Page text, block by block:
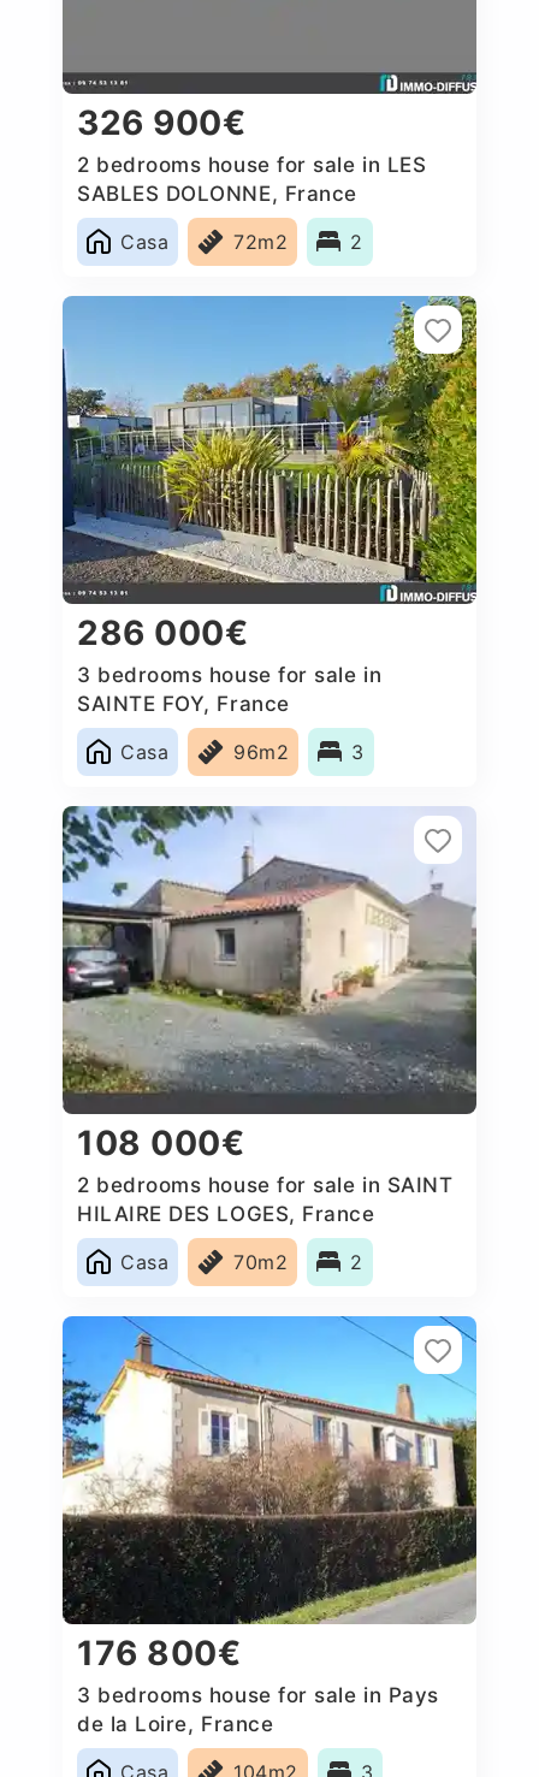
326 900€
2 bedrooms house for sale in LES
SABLES DOLONNE, France
Casa
72m2 2
286 000€
3 bedrooms house for sale in
SAINTE FOY, France
Casa
96m2 3
108 000€
2 bedrooms house for sale in SAINT
HILAIRE DES LOGES, France
Casa
70m2 2
176 800€
3 bedrooms house for sale in Pays
de la Loire, France
Casa
104m2 3